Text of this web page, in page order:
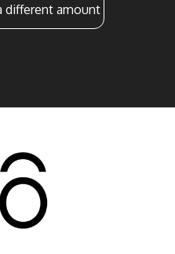
different amount